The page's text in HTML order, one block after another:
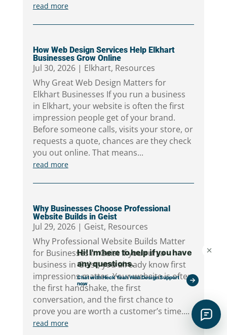
read more
How Web Design Services Help Elkhart
Businesses Grow Online
Jul 30, 2026| Elkhart, Resources
Why Great Web Design Matters for
Elkhart Businesses If you run a business
in Elkhart, your website is often the first
impression people get of your brand.
Before someone calls, visits your store, or
requests a quote, chances are they check
you out online. That means...
read more
Why Businesses Choose Professional
Website Builds in Geist
Jul 29, 2026| Geist, Resources
Why Professional Website Builds Matter
for Businesses in Geist If you run a
business in Geist, you already know first
impressions matter. Your website is often
the first handshake, the first
conversation, and the first chance to
prove you are worth a customer’s time....
read more